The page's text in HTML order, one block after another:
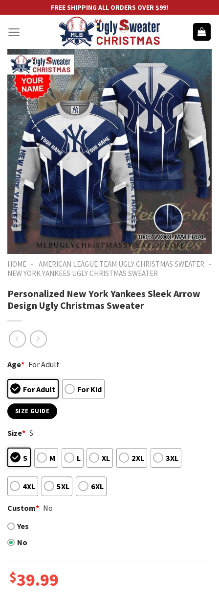
content
FREE SHIPPING ALL ORDERS OVER $99!
HOME - AMERICAN LEAGUE TEAM UGLY CHRISTMAS SWEATER -
NEW YORK YANKEES UGLY CHRISTMAS SWEATER
Personalized New York Yankees Sleek Arrow
Design Ugly Christmas Sweater
Age* For Adult
For Adult For Kid
SIZE GUIDE
Size* S
S M L XL 2XL 3XL
4XL 5XL 6XL
Custom* No
Yes
No
$39.99